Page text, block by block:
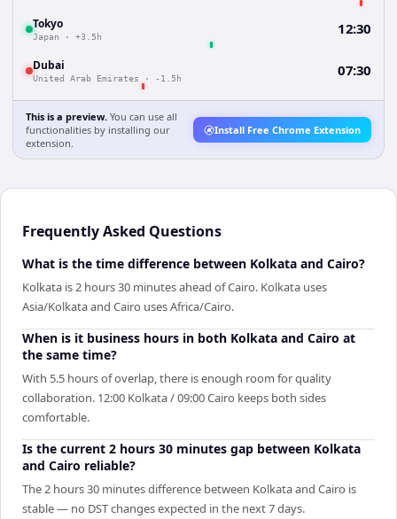
Tokyo
Japan · +3.5h 12:30
Dubai
United Arab Emirates · -1.5h 07:30
This is a preview. You can use all
functionalities by installing our
extension.
Install Free Chrome Extension
Frequently Asked Questions
What is the time difference between Kolkata and Cairo?
Kolkata is 2 hours 30 minutes ahead of Cairo. Kolkata uses
Asia/Kolkata and Cairo uses Africa/Cairo.
When is it business hours in both Kolkata and Cairo at
the same time?
With 5.5 hours of overlap, there is enough room for quality
collaboration. 12:00 Kolkata / 09:00 Cairo keeps both sides
comfortable.
Is the current 2 hours 30 minutes gap between Kolkata
and Cairo reliable?
The 2 hours 30 minutes difference between Kolkata and Cairo is
stable — no DST changes expected in the next 7 days.